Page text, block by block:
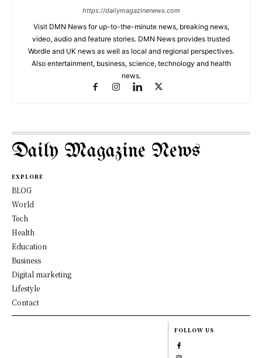
https://dailymagazinenews.com
Visit DMN News for up-to-the-minute news, breaking news,
video, audio and feature stories. DMN News provides trusted
Wordle and UK news as well as local and regional perspectives.
Also entertainment, business, science, technology and health
news.
Daily Magazine News
EXPLORE
BLOG
World
Tech
Health
Education
Business
Digital marketing
Lifestyle
Contact
FOLLOW US